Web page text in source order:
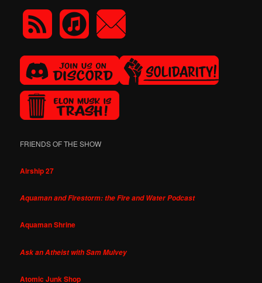
FRIENDS OF THE SHOW
Airship 27
Aquaman and Firestorm: the Fire and Water Podcast
Aquaman Shrine
Ask an Atheist with Sam Mulvey
Atomic Junk Shop